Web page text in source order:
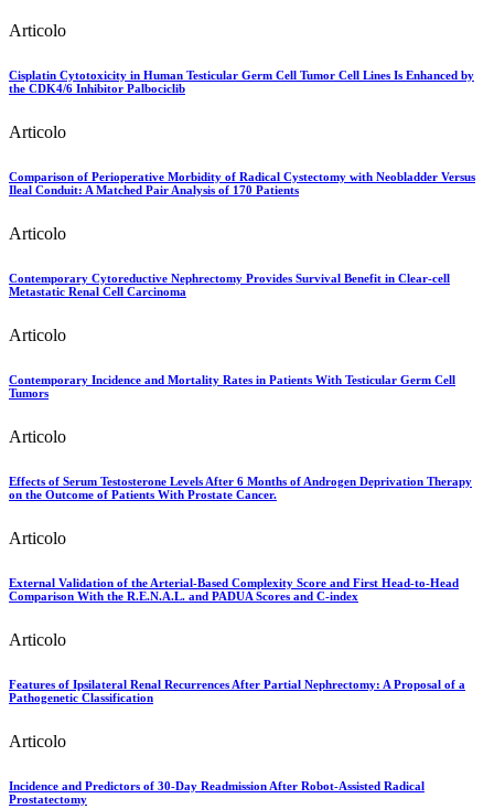
Articolo
Cisplatin Cytotoxicity in Human Testicular Germ Cell Tumor Cell Lines Is Enhanced by
the CDK4/6 Inhibitor Palbociclib
Articolo
Comparison of Perioperative Morbidity of Radical Cystectomy with Neobladder Versus
Ileal Conduit: A Matched Pair Analysis of 170 Patients
Articolo
Contemporary Cytoreductive Nephrectomy Provides Survival Benefit in Clear-cell
Metastatic Renal Cell Carcinoma
Articolo
Contemporary Incidence and Mortality Rates in Patients With Testicular Germ Cell
Tumors
Articolo
Effects of Serum Testosterone Levels After 6 Months of Androgen Deprivation Therapy
on the Outcome of Patients With Prostate Cancer.
Articolo
External Validation of the Arterial-Based Complexity Score and First Head-to-Head
Comparison With the R.E.N.A.L. and PADUA Scores and C-index
Articolo
Features of Ipsilateral Renal Recurrences After Partial Nephrectomy: A Proposal of a
Pathogenetic Classification
Articolo
Incidence and Predictors of 30-Day Readmission After Robot-Assisted Radical
Prostatectomy